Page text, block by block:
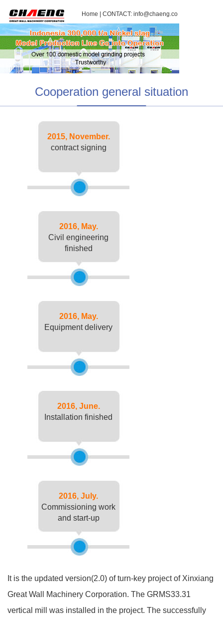
Home | CONTACT:info@chaeng.co
Cooperation general situation
2015, November.
contract signing
2016, May.
Civil engineering
finished
2016, May.
Equipment delivery
2016, June.
Installation finished
2016, July.
Commissioning work
and start-up
It is the updated version(2.0) of turn-key project of Xinxiang
Great Wall Machinery Corporation. The GRMS33.31
vertical mill was installed in the project. The successfully